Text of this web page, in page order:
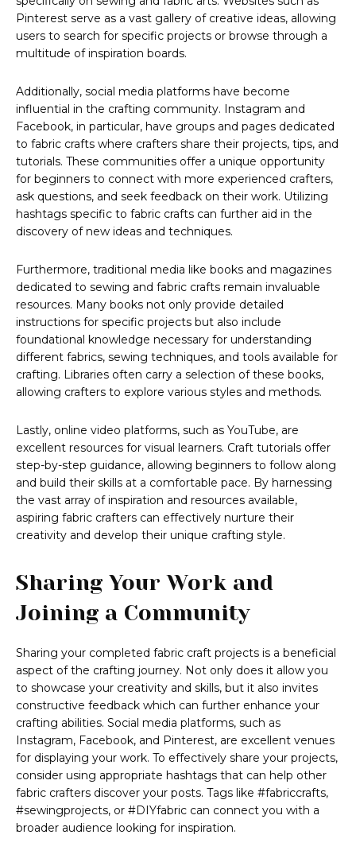
Pinterest serve as a vast gallery of creative ideas, allowing
users to search for specific projects or browse through a
multitude of inspiration boards.
Additionally, social media platforms have become
influential in the crafting community. Instagram and
Facebook, in particular, have groups and pages dedicated
to fabric crafts where crafters share their projects, tips, and
tutorials. These communities offer a unique opportunity
for beginners to connect with more experienced crafters,
ask questions, and seek feedback on their work. Utilizing
hashtags specific to fabric crafts can further aid in the
discovery of new ideas and techniques.
Furthermore, traditional media like books and magazines
dedicated to sewing and fabric crafts remain invaluable
resources. Many books not only provide detailed
instructions for specific projects but also include
foundational knowledge necessary for understanding
different fabrics, sewing techniques, and tools available for
crafting. Libraries often carry a selection of these books,
allowing crafters to explore various styles and methods.
Lastly, online video platforms, such as YouTube, are
excellent resources for visual learners. Craft tutorials offer
step-by-step guidance, allowing beginners to follow along
and build their skills at a comfortable pace. By harnessing
the vast array of inspiration and resources available,
aspiring fabric crafters can effectively nurture their
creativity and develop their unique crafting style.
Sharing Your Work and
Joining a Community
Sharing your completed fabric craft projects is a beneficial
aspect of the crafting journey. Not only does it allow you
to showcase your creativity and skills, but it also invites
constructive feedback which can further enhance your
crafting abilities. Social media platforms, such as
Instagram, Facebook, and Pinterest, are excellent venues
for displaying your work. To effectively share your projects,
consider using appropriate hashtags that can help other
fabric crafters discover your posts. Tags like #fabriccrafts,
#sewingprojects, or #DIYfabric can connect you with a
broader audience looking for inspiration.